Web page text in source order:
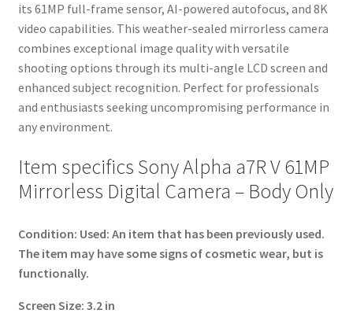
its 61MP full-frame sensor, AI-powered autofocus, and 8K
video capabilities. This weather-sealed mirrorless camera
combines exceptional image quality with versatile
shooting options through its multi-angle LCD screen and
enhanced subject recognition. Perfect for professionals
and enthusiasts seeking uncompromising performance in
any environment.
Item specifics Sony Alpha a7R V 61MP
Mirrorless Digital Camera – Body Only
Condition: Used: An item that has been previously used.
The item may have some signs of cosmetic wear, but is
functionally.
Screen Size: 3.2 in